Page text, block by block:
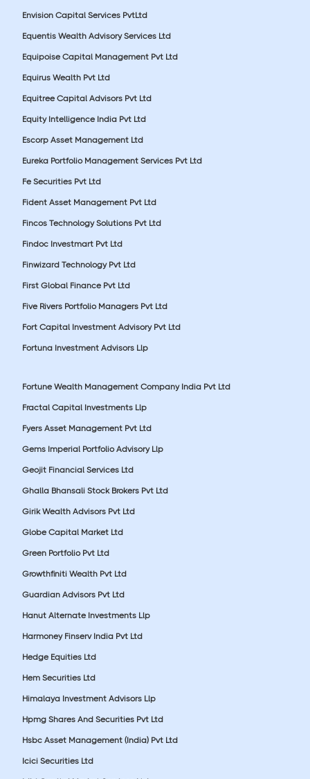
Envision Capital Services PvtLtd
Equentis Wealth Advisory Services Ltd
Equipoise Capital Management Pvt Ltd
Equirus Wealth Pvt Ltd
Equitree Capital Advisors Pvt Ltd
Equity Intelligence India Pvt Ltd
Escorp Asset Management Ltd
Eureka Portfolio Management Services Pvt Ltd
Fe Securities Pvt Ltd
Fident Asset Management Pvt Ltd
Fincos Technology Solutions Pvt Ltd
Findoc Investmart Pvt Ltd
Finwizard Technology Pvt Ltd
First Global Finance Pvt Ltd
Five Rivers Portfolio Managers Pvt Ltd
Fort Capital Investment Advisory Pvt Ltd
Fortuna Investment Advisors Llp
Fortune Wealth Management Company India Pvt Ltd
Fractal Capital Investments Llp
Fyers Asset Management Pvt Ltd
Gems Imperial Portfolio Advisory Llp
Geojit Financial Services Ltd
Ghalla Bhansali Stock Brokers Pvt Ltd
Girik Wealth Advisors Pvt Ltd
Globe Capital Market Ltd
Green Portfolio Pvt Ltd
Growthfiniti Wealth Pvt Ltd
Guardian Advisors Pvt Ltd
Hanut Alternate Investments Llp
Harmoney Finserv India Pvt Ltd
Hedge Equities Ltd
Hem Securities Ltd
Himalaya Investment Advisors Llp
Hpmg Shares And Securities Pvt Ltd
Hsbc Asset Management (India) Pvt Ltd
Icici Securities Ltd